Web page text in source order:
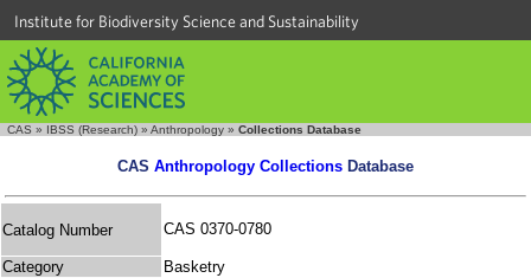
Institute for Biodiversity Science and Sustainability
CAS » IBSS (Research) » Anthropology » Collections Database
CAS Anthropology Collections Database
Catalog Number CAS 0370-0780
Category
Basketry